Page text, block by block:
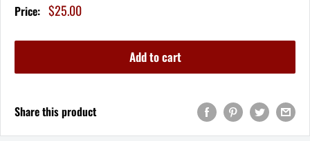
Price: Sale
price
$25.00
Add to cart
Share this product